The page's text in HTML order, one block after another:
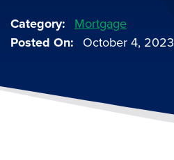
Category
Mortgage
Posted On
October 4, 2023